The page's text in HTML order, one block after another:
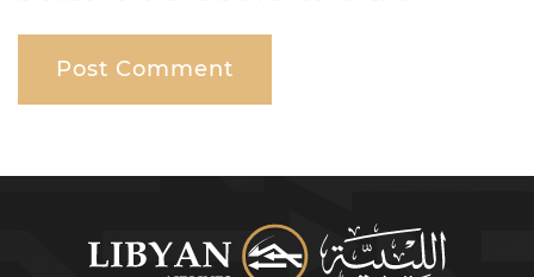
Post Comment